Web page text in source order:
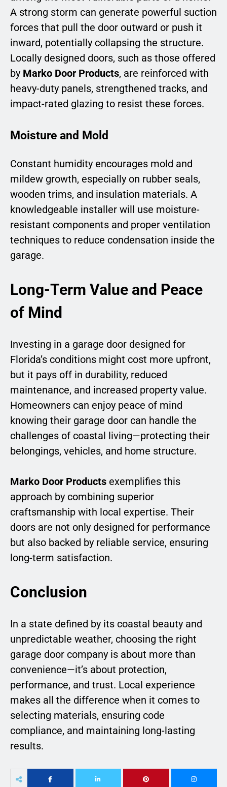
A strong storm can generate powerful suction
forces that pull the door outward or push it
inward, potentially collapsing the structure.
Locally designed doors, such as those offered
by Marko Door Products, are reinforced with
heavy-duty panels, strengthened tracks, and
impact-rated glazing to resist these forces.
Moisture and Mold
Constant humidity encourages mold and
mildew growth, especially on rubber seals,
wooden trims, and insulation materials. A
knowledgeable installer will use moisture-
resistant components and proper ventilation
techniques to reduce condensation inside the
garage.
Long-Term Value and Peace
of Mind
Investing in a garage door designed for
Florida’s conditions might cost more upfront,
but it pays off in durability, reduced
maintenance, and increased property value.
Homeowners can enjoy peace of mind
knowing their garage door can handle the
challenges of coastal living—protecting their
belongings, vehicles, and home structure.
Marko Door Products exemplifies this
approach by combining superior
craftsmanship with local expertise. Their
doors are not only designed for performance
but also backed by reliable service, ensuring
long-term satisfaction.
Conclusion
In a state defined by its coastal beauty and
unpredictable weather, choosing the right
garage door company is about more than
convenience—it’s about protection,
performance, and trust. Local experience
makes all the difference when it comes to
selecting materials, ensuring code
compliance, and maintaining long-lasting
results.